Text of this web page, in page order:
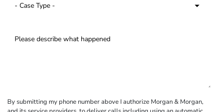
By submitting my phone number above I authorize Morgan & Morgan,